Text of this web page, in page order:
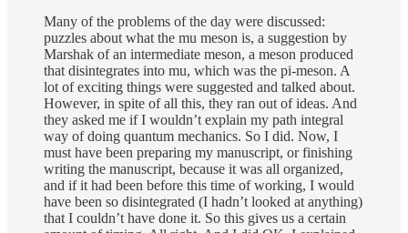
Many of the problems of the day were discussed:
puzzles about what the mu meson is, a suggestion by
Marshak of an intermediate meson, a meson produced
that disintegrates into mu, which was the pi-meson. A
lot of exciting things were suggested and talked about.
However, in spite of all this, they ran out of ideas. And
they asked me if I wouldn’t explain my path integral
way of doing quantum mechanics. So I did. Now, I
must have been preparing my manuscript, or finishing
writing the manuscript, because it was all organized,
and if it had been before this time of working, I would
have been so disintegrated (I hadn’t looked at anything)
that I couldn’t have done it. So this gives us a certain